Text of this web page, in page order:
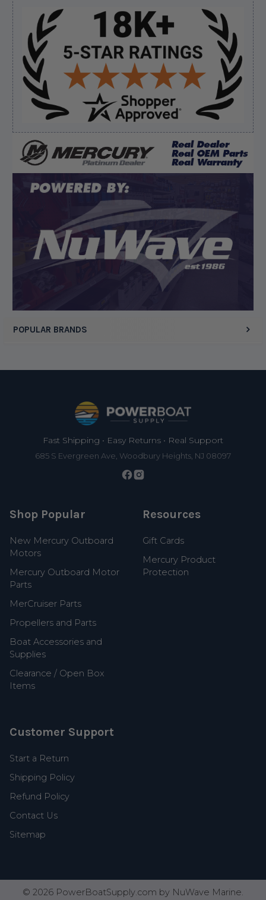
Sidebar
POPULAR BRANDS
Verified Buyer
August 7, 2026 byRonald S.(United States)
“A pleasure doing business great prices and fast
shipping”
Verified Buyer
August 6, 2026 bydennis B.(WI, United States)
“Great, just waiting on refund since I ordered wrong
prop and hub kit, I ordered correct parts on Tuesday
ty”
Display Options
Fast Shipping • Easy Returns • Real Support
685 S Evergreen Ave, Woodbury Heights, NJ 08097
Shop Popular
New Mercury Outboard
Motors
Mercury Outboard Motor
Parts
MerCruiser Parts
Propellers and Parts
Boat Accessories and
Supplies
Clearance / Open Box
Items
Resources
Gift Cards
Mercury Product
Protection
Customer Support
Start a Return
Shipping Policy
Refund Policy
Contact Us
Sitemap
© 2026 PowerBoatSupply.com by NuWave Marine.